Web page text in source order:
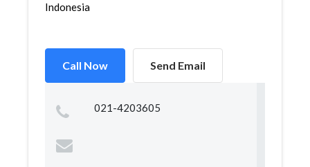
Indonesia
Call Now Send Email
021-4203605